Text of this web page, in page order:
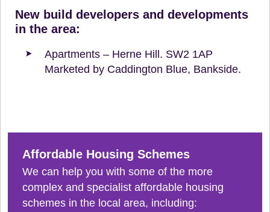
New build developers and developments
in the area:
Apartments – Herne Hill. SW2 1AP
Marketed by Caddington Blue, Bankside.
Affordable Housing Schemes
We can help you with some of the more
complex and specialist affordable housing
schemes in the local area, including: